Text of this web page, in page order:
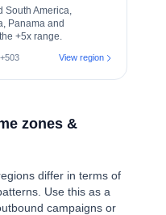
South America,
Panama and
+5x range.
View region
zones &
differ in terms of
Use this as a
campaigns or